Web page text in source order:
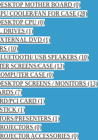
MOTHER BOARD (0)
COOLER/FAN FOR CASE (28)
CPU (0)
DRIVES (1)
DVD (1)
(10)
USB SPEAKERS (10)
SCREENS/CASE (13)
CASE (0)
SCREENS / MONITORS (13)
(7)
PCI CARD (1)
(1)
PRESENTERS (1)
(0)
ACCESSORIES (0)